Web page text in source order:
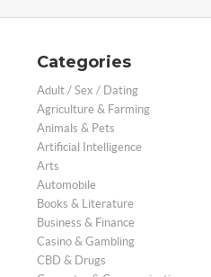
Categories
Adult / Sex / Dating
Agriculture & Farming
Animals & Pets
Artificial Intelligence
Arts
Automobile
Books & Literature
Business & Finance
Casino & Gambling
CBD & Drugs